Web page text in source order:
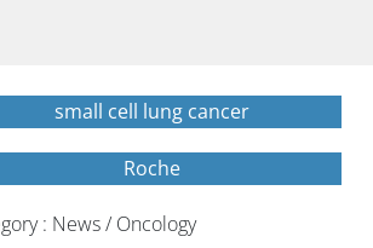
small cell lung cancer
Roche
: News / Oncology